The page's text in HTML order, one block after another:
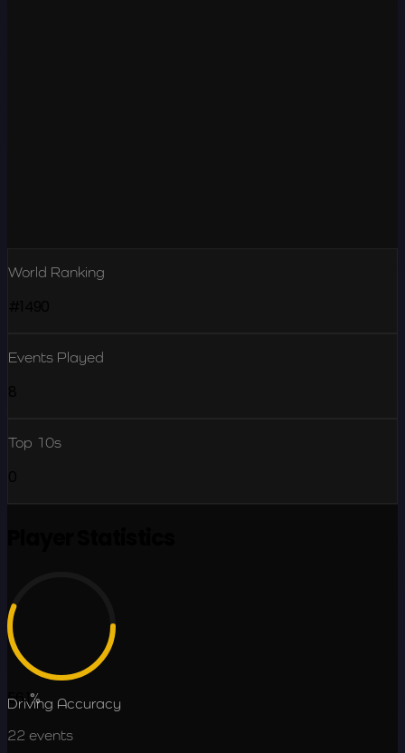
World Ranking
Events Played
Top 10s
56.1%
Driving Accuracy
22 events